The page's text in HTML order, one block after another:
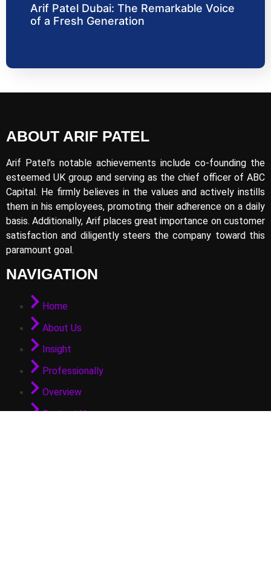
Arif Patel Dubai: The Remarkable Voice
of a Fresh Generation
ABOUT ARIF PATEL
Arif Patel’s notable achievements include co-founding the
esteemed UK group and serving as the chief officer of ABC
Capital. He firmly believes in the values and actively instills
them in his employees, promoting their adherence on a daily
basis. Additionally, Arif places great importance on customer
satisfaction and diligently steers the company toward this
paramount goal.
NAVIGATION
Home
About Us
Insight
Professionally
Overview
Contact Us